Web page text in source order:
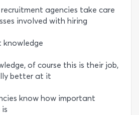
agencies take care
involved with hiring
knowledge
of course this is their job,
better at it
know how important